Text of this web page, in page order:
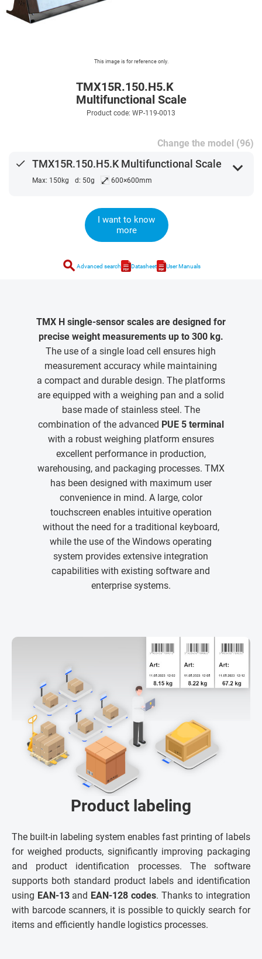
This image is for reference only.
TMX15R.150.H5.K
Multifunctional Scale
Product code: WP-119-0013
Change the model (96)
done TMX15R.150.H5.K Multifunctional Scale
Max: 150kg d: 50g ⤢600×600mm
expand_more
I want to know
more
search Advanced search Datasheet User Manuals
TMX H single-sensor scales are designed for
precise weight measurements up to 300 kg.
The use of a single load cell ensures high
measurement accuracy while maintaining
a compact and durable design. The platforms
are equipped with a weighing pan and a solid
base made of stainless steel. The
combination of the advanced PUE 5 terminal
with a robust weighing platform ensures
excellent performance in production,
warehousing, and packaging processes. TMX
has been designed with maximum user
convenience in mind. A large, color
touchscreen enables intuitive operation
without the need for a traditional keyboard,
while the use of the Windows operating
system provides extensive integration
capabilities with existing software and
enterprise systems.
Product labeling
The built-in labeling system enables fast printing of labels
for weighed products, significantly improving packaging
and product identification processes. The software
supports both standard product labels and identification
using EAN-13and EAN-128 codes. Thanks to integration
with barcode scanners, it is possible to quickly search for
items and efficiently handle logistics processes.